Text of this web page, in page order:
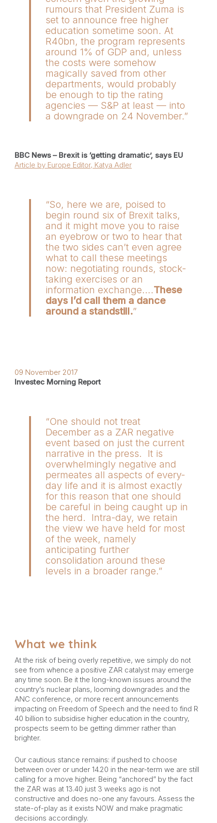
rumours that President Zuma is
set to announce free higher
education sometime soon. At
R40bn, the program represents
around 1% of GDP and, unless
the costs were somehow
magically saved from other
departments, would probably
be enough to tip the rating
agencies — S&P at least — into
a downgrade on 24 November.”
BBC News – Brexit is ‘getting dramatic’, says EU
Article by Europe Editor, Katya Adler
“So, here we are, poised to
begin round six of Brexit talks,
and it might move you to raise
an eyebrow or two to hear that
the two sides can’t even agree
what to call these meetings
now: negotiating rounds, stock-
taking exercises or an
information exchange….These
days I’d call them a dance
around a standstill.”
09 November 2017
Investec Morning Report
“One should not treat
December as a ZAR negative
event based on just the current
narrative in the press. It is
overwhelmingly negative and
permeates all aspects of every-
day life and it is almost exactly
for this reason that one should
be careful in being caught up in
the herd. Intra-day, we retain
the view we have held for most
of the week, namely
anticipating further
consolidation around these
levels in a broader range.”
What we think
At the risk of being overly repetitive, we simply do not
see from whence a positive ZAR catalyst may emerge
any time soon. Be it the long-known issues around the
country’s nuclear plans, looming downgrades and the
ANC conference, or more recent announcements
impacting on Freedom of Speech and the need to find R
40 billion to subsidise higher education in the country,
prospects seem to be getting dimmer rather than
brighter.
Our cautious stance remains: if pushed to choose
between over or under 14.20 in the near-term we are still
calling for a move higher. Being “anchored” by the fact
the ZAR was at 13.40 just 3 weeks ago is not
constructive and does no-one any favours. Assess the
state-of-play as it exists NOW and make pragmatic
decisions accordingly.